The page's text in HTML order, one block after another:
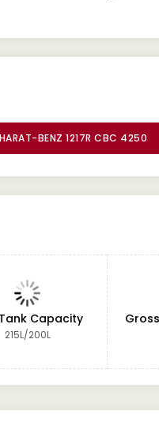
BENZ 1217R CBC 4250
Capacity
215L/200L